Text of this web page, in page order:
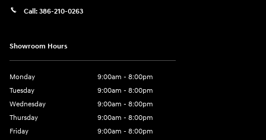
Call: 386-210-0263
Showroom Hours
Monday
9:00am - 8:00pm
Tuesday
9:00am - 8:00pm
Wednesday
9:00am - 8:00pm
Thursday
9:00am - 8:00pm
Friday
9:00am - 8:00pm